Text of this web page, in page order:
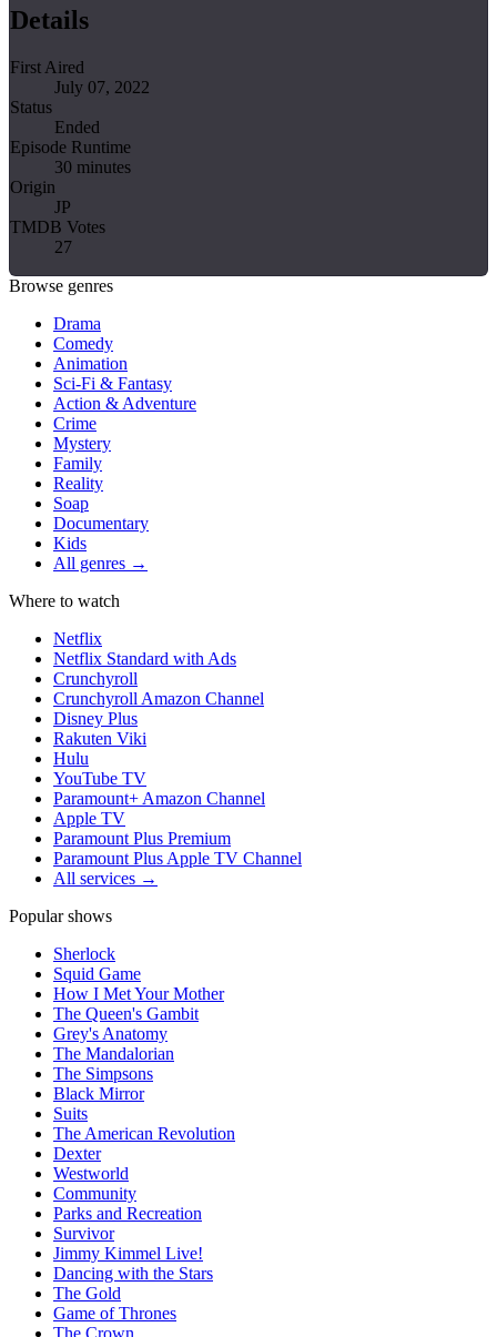
Details
First Aired
July 07, 2022
Status
Ended
Episode Runtime
30 minutes
Origin
JP
TMDB Votes
27
Browse genres
Drama
Comedy
Animation
Sci-Fi & Fantasy
Action & Adventure
Crime
Mystery
Family
Reality
Soap
Documentary
Kids
All genres →
Where to watch
Netflix
Netflix Standard with Ads
Crunchyroll
Crunchyroll Amazon Channel
Disney Plus
Rakuten Viki
Hulu
YouTube TV
Paramount+ Amazon Channel
Apple TV
Paramount Plus Premium
Paramount Plus Apple TV Channel
All services →
Popular shows
Sherlock
Squid Game
How I Met Your Mother
The Queen's Gambit
Grey's Anatomy
The Mandalorian
The Simpsons
Black Mirror
Suits
The American Revolution
Dexter
Westworld
Community
Parks and Recreation
Survivor
Jimmy Kimmel Live!
Dancing with the Stars
The Gold
Game of Thrones
The Crown